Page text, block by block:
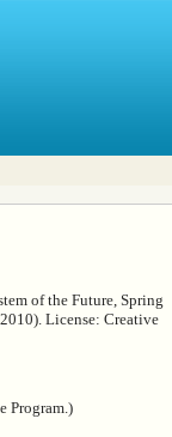
of the Future, Spring
License: Creative
Program.)